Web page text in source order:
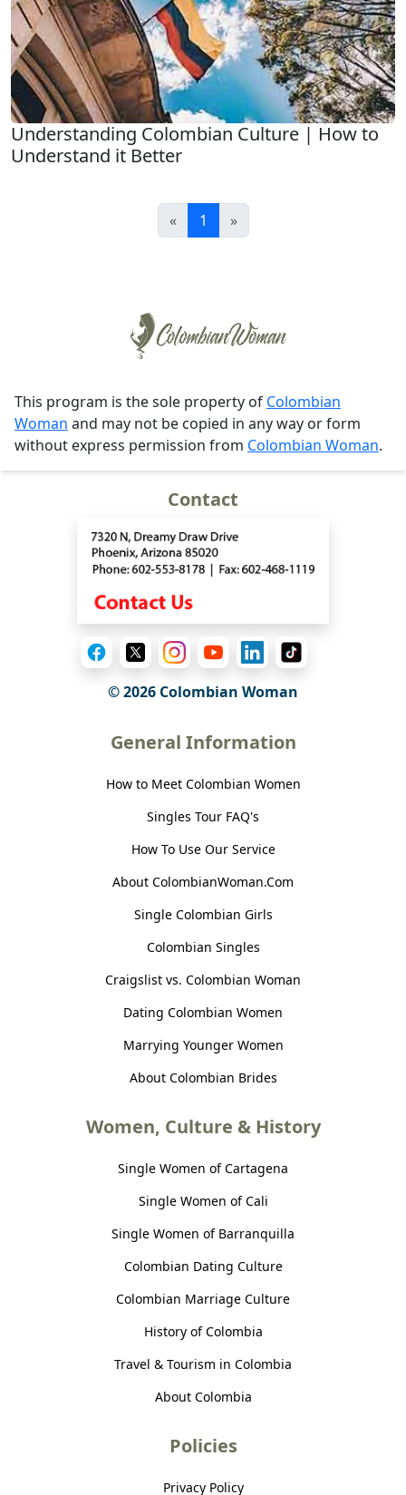
Understanding Colombian Culture | How to
Understand it Better
« 1 »
This program is the sole property of Colombian
Woman and may not be copied in any way or form
without express permission from Colombian Woman.
Contact
© 2026 Colombian Woman
General Information
How to Meet Colombian Women
Singles Tour FAQ's
How To Use Our Service
About ColombianWoman.Com
Single Colombian Girls
Colombian Singles
Craigslist vs. Colombian Woman
Dating Colombian Women
Marrying Younger Women
About Colombian Brides
Women, Culture & History
Single Women of Cartagena
Single Women of Cali
Single Women of Barranquilla
Colombian Dating Culture
Colombian Marriage Culture
History of Colombia
Travel & Tourism in Colombia
About Colombia
Policies
Privacy Policy